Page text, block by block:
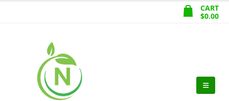
CART
$0.00